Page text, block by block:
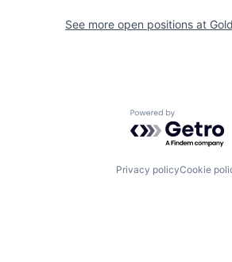
See more open positions at
Powered by
Privacy policyCookie